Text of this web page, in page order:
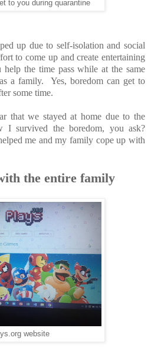
to you during quarantine
up due to self-isolation and social
to come up and create entertaining
the time pass while at the same
a family. Yes, boredom can get to
some time.
that we stayed at home due to the
I survived the boredom, you ask?
me and my family cope up with
the entire family
website